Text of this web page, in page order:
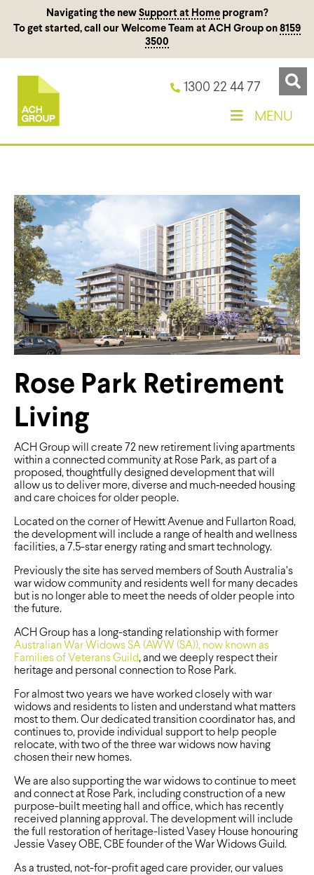
Navigating the new Support at Homeprogram?
To get started, call our Welcome Team at ACH Group on 8159
3500
1300 22 44 77
MENU
Rose Park Retirement
Living
ACH Group will create 72 new retirement living apartments
within a connected community at Rose Park, as part of a
proposed, thoughtfully designed development that will
allow us to deliver more, diverse and much‑needed housing
and care choices for older people.
Located on the corner of Hewitt Avenue and Fullarton Road,
the development will include a range of health and wellness
facilities, a 7.5-star energy rating and smart technology.
Previously the site has served members of South Australia’s
war widow community and residents well for many decades
but is no longer able to meet the needs of older people into
the future.
ACH Group has a long-standing relationship with former
Australian War Widows SA (AWW (SA)), now known as
Families of Veterans Guild, and we deeply respect their
heritage and personal connection to Rose Park.
For almost two years we have worked closely with war
widows and residents to listen and understand what matters
most to them. Our dedicated transition coordinator has, and
continues to, provide individual support to help people
relocate, with two of the three war widows now having
chosen their new homes.
We are also supporting the war widows to continue to meet
and connect at Rose Park, including construction of a new
purpose-built meeting hall and office, which has recently
received planning approval. The development will include
the full restoration of heritage-listed Vasey House honouring
Jessie Vasey OBE, CBE founder of the War Widows Guild.
As a trusted, not-for-profit aged care provider, our values